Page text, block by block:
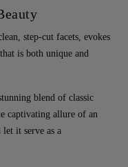
step-cut facets, evokes
is both unique and
blend of classic
captivating allure of an
let it serve as a